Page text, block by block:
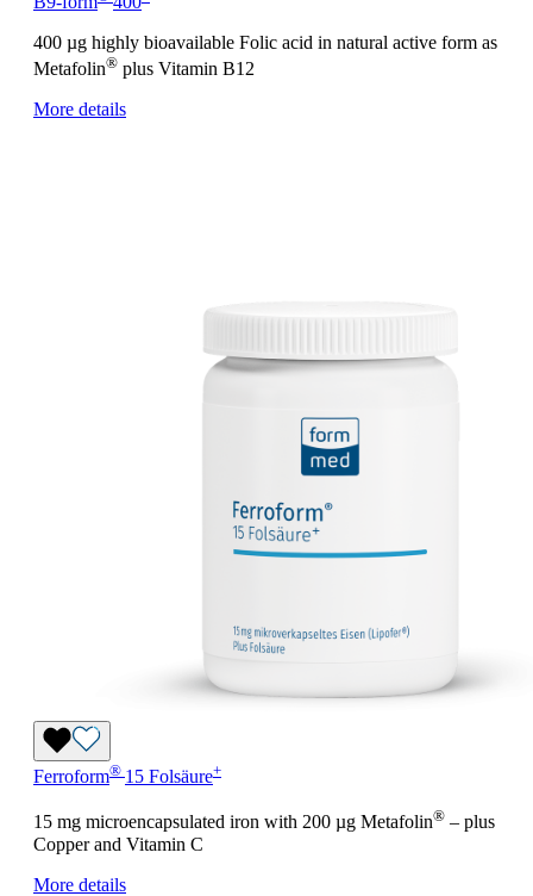
400 µg highly bioavailable Folic acid in natural active form as
Metafolin® plus Vitamin B12
More details
Ferroform® 15 Folsäure+
15 mg microencapsulated iron with 200 µg Metafolin® – plus
Copper and Vitamin C
More details